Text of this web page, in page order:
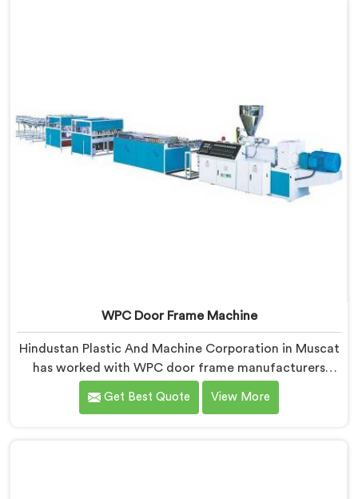
WPC Door Frame Machine
Hindustan Plastic And Machine Corporation in Muscat
has worked with WPC door frame manufacturers
facing warping complaints after installation. If you are
looking for WPC Door Frame Machine Manufacturers
Get Best Quote View More